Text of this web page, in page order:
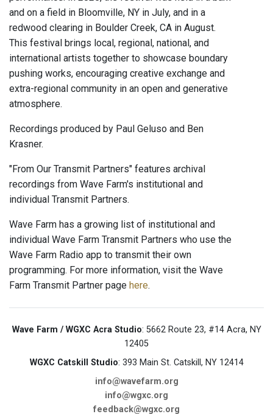
and on a field in Bloomville, NY in July, and in a
redwood clearing in Boulder Creek, CA in August.
This festival brings local, regional, national, and
international artists together to showcase boundary
pushing works, encouraging creative exchange and
extra-regional community in an open and generative
atmosphere.
Recordings produced by Paul Geluso and Ben
Krasner.
"From Our Transmit Partners" features archival
recordings from Wave Farm's institutional and
individual Transmit Partners.
Wave Farm has a growing list of institutional and
individual Wave Farm Transmit Partners who use the
Wave Farm Radio app to transmit their own
programming. For more information, visit the Wave
Farm Transmit Partner page here.
Wave Farm / WGXC Acra Studio: 5662 Route 23, #14 Acra, NY
12405
WGXC Catskill Studio: 393 Main St. Catskill, NY 12414
info@wavefarm.org
info@wgxc.org
feedback@wgxc.org